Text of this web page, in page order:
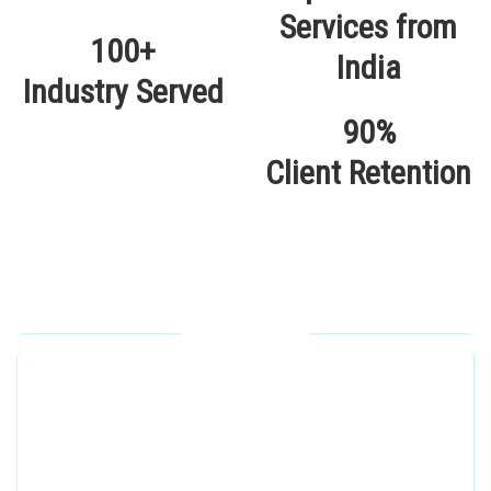
100+
Industry Served
90%
Client Retention
Our Locations